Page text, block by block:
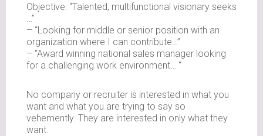
Objective: “Talented, multifunctional visionary seeks
…”
– “Looking for middle or senior position with an
organization where I can contribute…”
– “Award winning national sales manager looking
for a challenging work environment… “
No company or recruiter is interested in what you
want and what you are trying to say so
vehemently. They are interested in only what they
want.